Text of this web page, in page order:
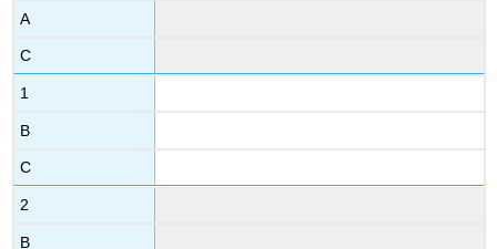
A
C
1
B
C
2
B